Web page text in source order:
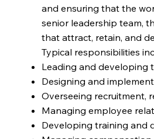
and ensuring that the
senior leadership team,
that attract, retain, and
Typical responsibilities
Leading and developing
Designing and
Overseeing recruitment,
Managing employee
Developing training and